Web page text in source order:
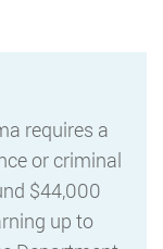
requires a
or criminal
$44,000
up to